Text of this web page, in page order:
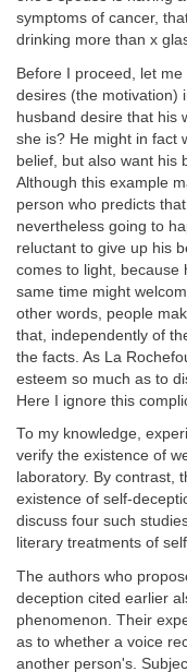
symptoms of cancer,
drinking more than x
Before I proceed, let
desires (the motivation)
husband desire that his
she is? He might in fact
belief, but also want his
Although this example
person who predicts
nevertheless going to
reluctant to give up his
comes to light, because
same time might
other words, people
that, independently of
the facts. As La
esteem so much as to
Here I ignore this
To my knowledge,
verify the existence of
laboratory. By contrast,
existence of self-
discuss four such
literary treatments of
The authors who
deception cited earlier
phenomenon. Their
as to whether a voice
another person's.